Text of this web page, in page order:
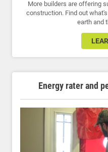
More builders are offering
construction. Find out
earth and
Energy rater and